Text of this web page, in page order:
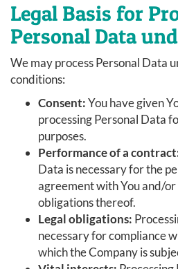
Legal Basis for
Personal Data
We may process Personal Data
conditions:
Consent:You have given
processing Personal Data
purposes.
Performance of a
Data is necessary for the
agreement with You and/
obligations thereof.
Legal obligations:
necessary for compliance
which the Company is